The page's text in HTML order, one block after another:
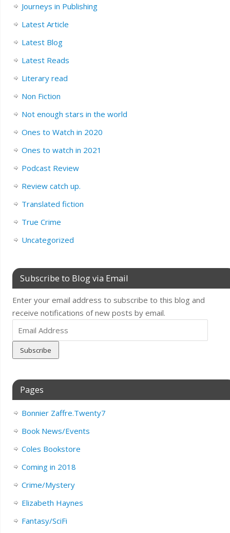
Journeys in Publishing
Latest Article
Latest Blog
Latest Reads
Literary read
Non Fiction
Not enough stars in the world
Ones to Watch in 2020
Ones to watch in 2021
Podcast Review
Review catch up.
Translated fiction
True Crime
Uncategorized
Subscribe to Blog via Email
Enter your email address to subscribe to this blog and
receive notifications of new posts by email.
Address
Pages
Bonnier Zaffre.Twenty7
Book News/Events
Coles Bookstore
Coming in 2018
Crime/Mystery
Elizabeth Haynes
Fantasy/SciFi